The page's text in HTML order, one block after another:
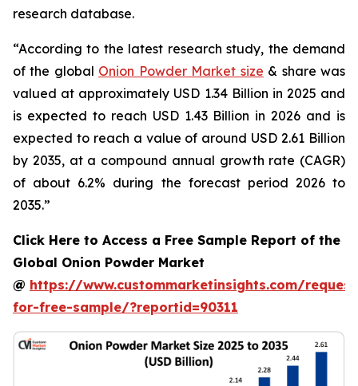
research database.
“According to the latest research study, the demand
of the global Onion Powder Market size & share was
valued at approximately USD 1.34 Billion in 2025 and
is expected to reach USD 1.43 Billion in 2026 and is
expected to reach a value of around USD 2.61 Billion
by 2035, at a compound annual growth rate (CAGR)
of about 6.2% during the forecast period 2026 to
2035.”
Click Here to Access a Free Sample Report of the
Global Onion Powder Market
@ https://www.custommarketinsights.com/
for-free-sample/?reportid=90311